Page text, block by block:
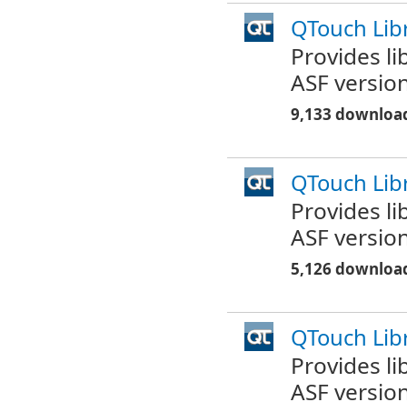
QTouch
Provides
ASF
9,133
QTouch
Provides
ASF
5,126
QTouch
Provides
ASF